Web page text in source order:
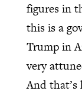
figures in
this is a
Trump in
very
And